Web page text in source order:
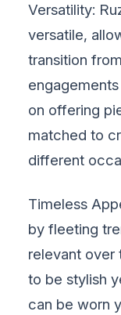
Versatility:
versatile,
transition
on offering
matched to
different
Timeless
by fleeting
relevant over
to be stylish
can be worn